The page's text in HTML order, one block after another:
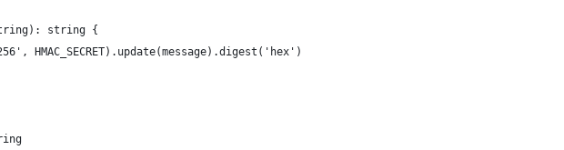
string): string {
HMAC_SECRET).update(message).digest('hex')